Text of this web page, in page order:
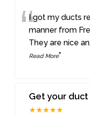
“I got my ducts
manner from
They are nice an
Read More”
Get your duct
★★★★★